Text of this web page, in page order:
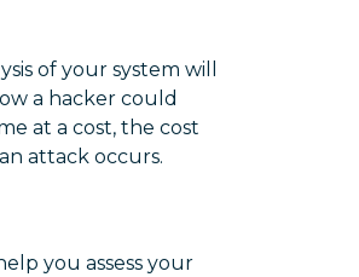
of your system will
a hacker could
at a cost, the cost
attack occurs.
you assess your